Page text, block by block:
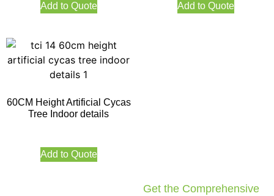
Add to Quote Add to Quote
60CM Height Artificial Cycas
Tree Indoor details
Add to Quote
Get the Comprehensive